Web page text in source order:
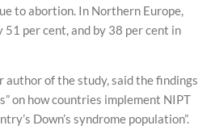
to abortion. In Northern Europe,
per cent, and by 38 per cent in
author of the study, said the findings
on how countries implement NIPT
Down’s syndrome population”.